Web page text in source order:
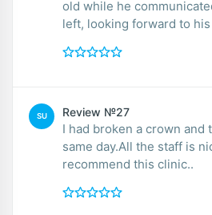
old while he
left, looking forward to
SU Review №27
I had broken a crown and
same day.All the staff is
recommend this clinic..